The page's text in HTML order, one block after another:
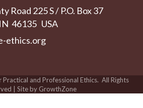
Road 225 S / P.O. Box 37
46135 USA
ethics.org
and Professional Ethics. All Rights
| Site by GrowthZone